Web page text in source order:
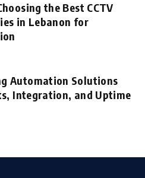
the Best CCTV
in Lebanon for
Automation Solutions
Integration, and Uptime